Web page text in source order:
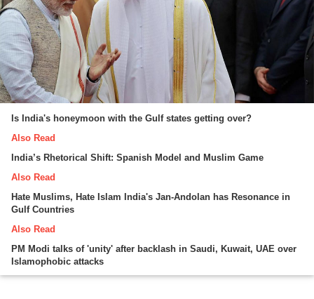
Is India's honeymoon with the Gulf states getting over?
Also Read
India’s Rhetorical Shift: Spanish Model and Muslim Game
Also Read
Hate Muslims, Hate Islam India's Jan-Andolan has Resonance in
Gulf Countries
Also Read
PM Modi talks of 'unity' after backlash in Saudi, Kuwait, UAE over
Islamophobic attacks